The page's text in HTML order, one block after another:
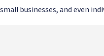
small businesses, and even